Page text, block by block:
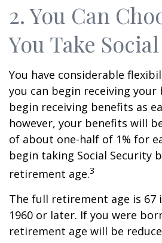
2. You Can
You Take
You have considerable
you can begin receiving your
begin receiving benefits as
however, your benefits will
of about one-half of 1% for
begin taking Social Security
retirement age.3
The full retirement age is 67
1960 or later. If you were
retirement age will be